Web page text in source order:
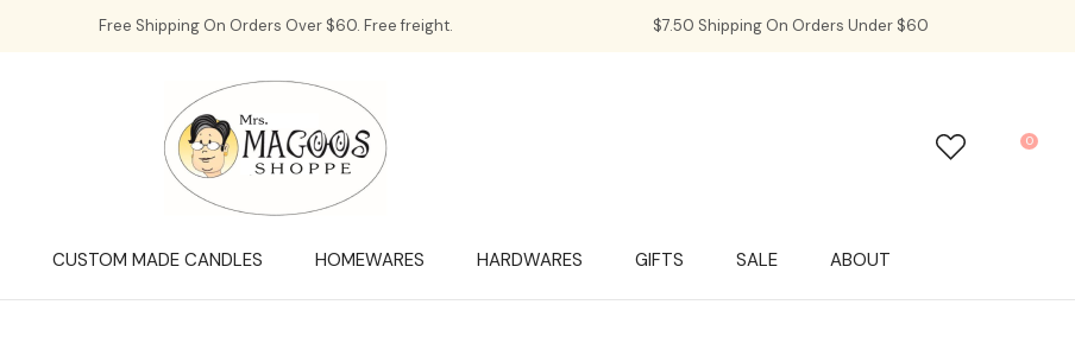
Free Shipping On Orders Over $60. Free freight. $7.50 Shipping On Orders Under $60
0
CUSTOM MADE CANDLES HOMEWARES HARDWARES GIFTS SALE ABOUT
QUESTIONS?
Your
Email
Question*
CLOSE